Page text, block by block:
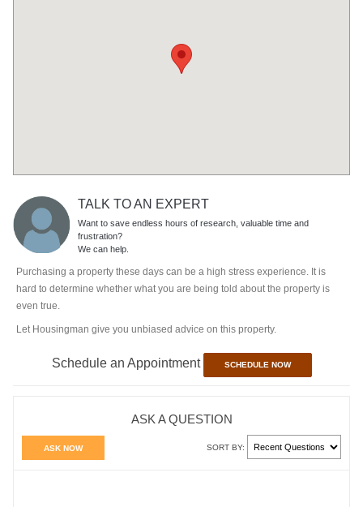
TALK TO AN EXPERT
Want to save endless hours of research, valuable time and
frustration?
We can help.
Purchasing a property these days can be a high stress experience. It is
hard to determine whether what you are being told about the property is
even true.
Let Housingman give you unbiased advice on this property.
Schedule an Appointment SCHEDULE NOW
ASK A QUESTION
ASK NOW SORT BY: